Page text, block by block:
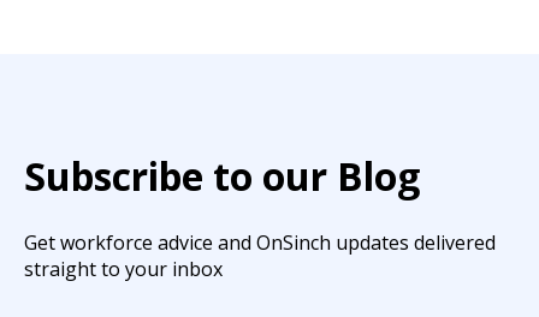
Subscribe to our Blog
Get workforce advice and OnSinch updates delivered
straight to your inbox